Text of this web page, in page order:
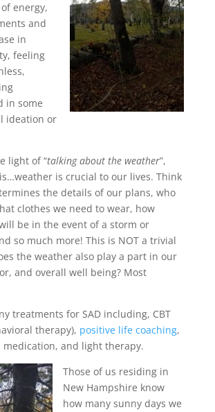
energy,
and
in
feeling
in some
ideation or
light of “talking about the weather”,
is crucial to our lives. Think
the details of our plans, who
clothes we need to wear, how
be in the event of a storm or
so much more! This is NOT a trivial
the weather also play a part in our
and overall well being? Most
treatments for SAD including, CBT
therapy), positive life coaching,
medication, and light therapy.
Those of us residing in
New Hampshire know
how many sunny days we